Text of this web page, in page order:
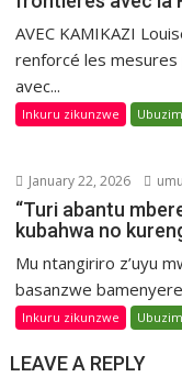
AVEC KAMIKAZI
renforcé les
avec...
Inkuru zikunzwe
January 22, 2026
“Turi abantu
kubahwa no
Mu ntangiriro z’uyu
basanzwe
Inkuru zikunzwe
LEAVE A REPLY